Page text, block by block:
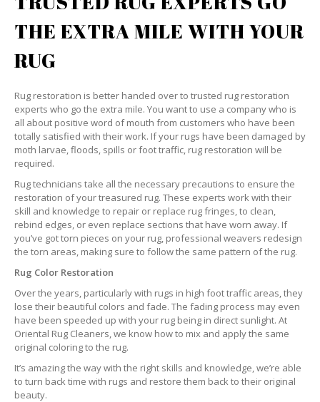
THE EXTRA MILE WITH YOUR
RUG
Rug restoration is better handed over to trusted rug restoration
experts who go the extra mile. You want to use a company who is
all about positive word of mouth from customers who have been
totally satisfied with their work. If your rugs have been damaged by
moth larvae, floods, spills or foot traffic, rug restoration will be
required.
Rug technicians take all the necessary precautions to ensure the
restoration of your treasured rug. These experts work with their
skill and knowledge to repair or replace rug fringes, to clean,
rebind edges, or even replace sections that have worn away. If
you’ve got torn pieces on your rug, professional weavers redesign
the torn areas, making sure to follow the same pattern of the rug.
Rug Color Restoration
Over the years, particularly with rugs in high foot traffic areas, they
lose their beautiful colors and fade. The fading process may even
have been speeded up with your rug being in direct sunlight. At
Oriental Rug Cleaners, we know how to mix and apply the same
original coloring to the rug.
It’s amazing the way with the right skills and knowledge, we’re able
to turn back time with rugs and restore them back to their original
beauty.